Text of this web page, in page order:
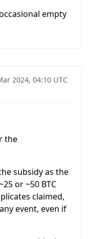
empty
2024, 04:10 UTC
the
subsidy as the
or ~50 BTC
claimed,
event, even if